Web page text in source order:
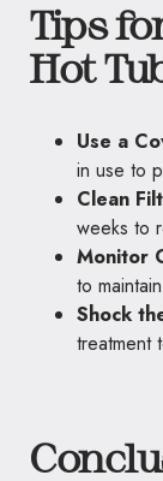
Tips
Hot
Use a
in use to
Clean
weeks to
Monitor
to
Shock
treatment